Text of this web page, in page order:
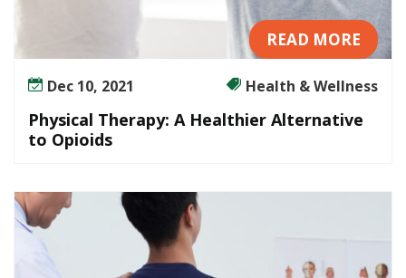
READ MORE
Dec 10, 2021 Health & Wellness
Physical Therapy: A Healthier Alternative
to Opioids